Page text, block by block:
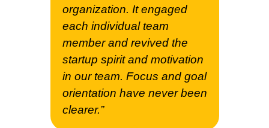
organization. It engaged
each individual team
member and revived the
startup spirit and motivation
in our team. Focus and goal
orientation have never been
clearer.”